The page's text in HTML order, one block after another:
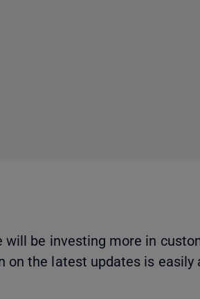
will be investing more in
on the latest updates is easily